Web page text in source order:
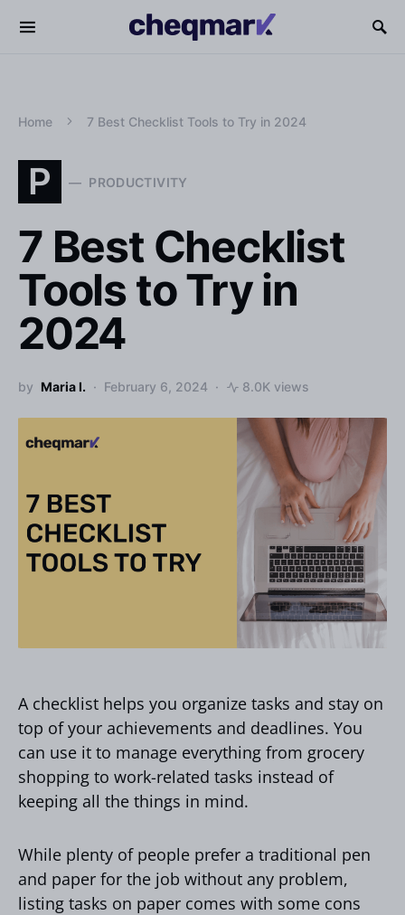
Home 7 Best Checklist Tools to Try in 2024
P PRODUCTIVITY
7 Best Checklist
Tools to Try in
2024
by Maria I. February 6, 2024 8.0K views
A checklist helps you organize tasks and stay on
top of your achievements and deadlines. You
can use it to manage everything from grocery
shopping to work-related tasks instead of
keeping all the things in mind.
While plenty of people prefer a traditional pen
and paper for the job without any problem,
listing tasks on paper comes with some cons